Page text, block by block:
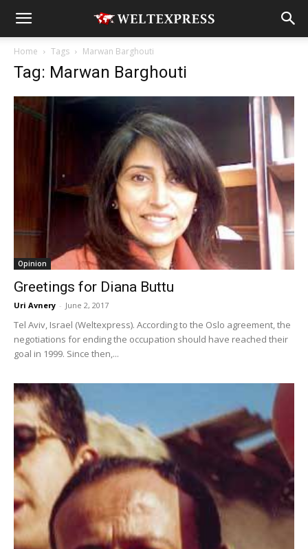
Home Tags Marwan Barghouti
Tag: Marwan Barghouti
Opinion
Greetings for Diana Buttu
Uri Avnery - June 2, 2017
Tel Aviv, Israel (Weltexpress). According to the Oslo agreement, the
negotiations for ending the occupation should have reached their
goal in 1999. Since then,...